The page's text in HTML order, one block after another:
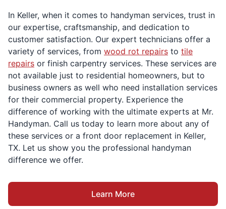
In Keller, when it comes to handyman services, trust in
our expertise, craftsmanship, and dedication to
customer satisfaction. Our expert technicians offer a
variety of services, from wood rot repairs to tile
repairs or finish carpentry services. These services are
not available just to residential homeowners, but to
business owners as well who need installation services
for their commercial property. Experience the
difference of working with the ultimate experts at Mr.
Handyman. Call us today to learn more about any of
these services or a front door replacement in Keller,
TX. Let us show you the professional handyman
difference we offer.
Learn More